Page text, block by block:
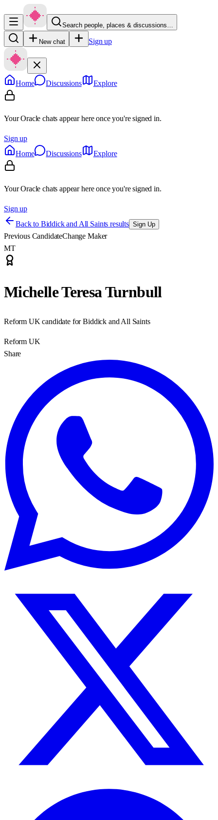
Search people, places & discussions…
New chat Sign up
Home Discussions Explore
Your Oracle chats appear here once you're signed in.
Sign up
Home
Discussions Explore
Your Oracle chats appear here once you're signed in.
Sign up
Back to Biddick and All Saints results Sign Up
Previous CandidateChange Maker
MT
Michelle Teresa Turnbull
Reform UK candidate for Biddick and All Saints
Reform UK
Share